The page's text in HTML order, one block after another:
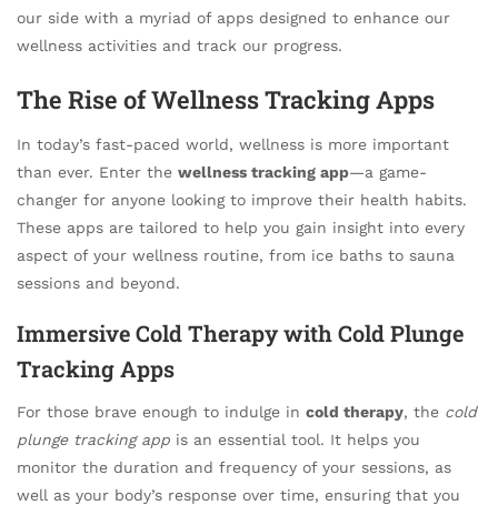
our side with a myriad of apps designed to enhance our
wellness activities and track our progress.
The Rise of Wellness Tracking Apps
In today’s fast-paced world, wellness is more important
than ever. Enter the wellness tracking app—a game-
changer for anyone looking to improve their health habits.
These apps are tailored to help you gain insight into every
aspect of your wellness routine, from ice baths to sauna
sessions and beyond.
Immersive Cold Therapy with Cold Plunge
Tracking Apps
For those brave enough to indulge in cold therapy, the cold
plunge tracking app is an essential tool. It helps you
monitor the duration and frequency of your sessions, as
well as your body’s response over time, ensuring that you